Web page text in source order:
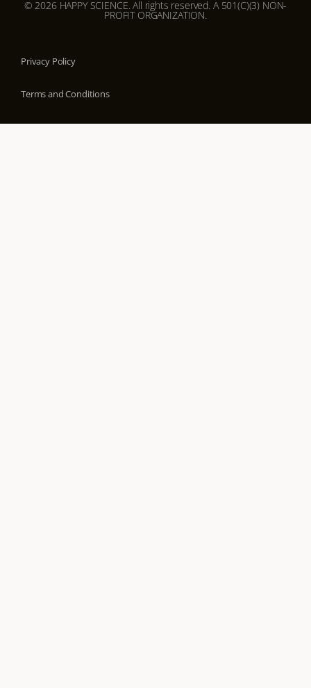
© 2026 HAPPY SCIENCE. All rights reserved. A 501(C)(3) NON-
PROFIT ORGANIZATION.
Privacy Policy
Terms and Conditions